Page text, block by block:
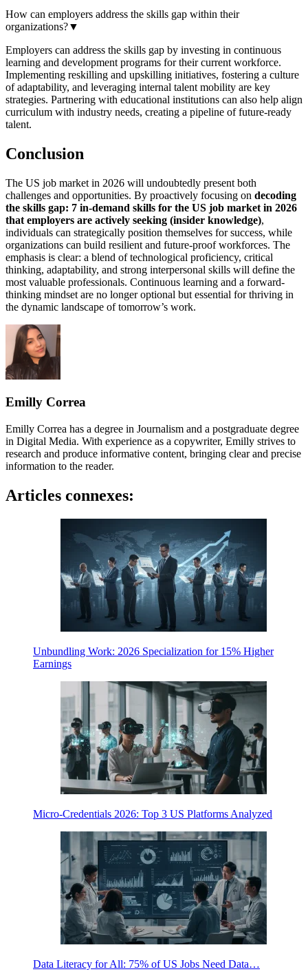
How can employers address the skills gap within their
organizations?▼
Employers can address the skills gap by investing in continuous
learning and development programs for their current workforce.
Implementing reskilling and upskilling initiatives, fostering a culture
of adaptability, and leveraging internal talent mobility are key
strategies. Partnering with educational institutions can also help align
curriculum with industry needs, creating a pipeline of future-ready
talent.
Conclusion
The US job market in 2026 will undoubtedly present both
challenges and opportunities. By proactively focusing on decoding
the skills gap: 7 in-demand skills for the US job market in 2026
that employers are actively seeking (insider knowledge),
individuals can strategically position themselves for success, while
organizations can build resilient and future-proof workforces. The
emphasis is clear: a blend of technological proficiency, critical
thinking, adaptability, and strong interpersonal skills will define the
most valuable professionals. Continuous learning and a forward-
thinking mindset are no longer optional but essential for thriving in
the dynamic landscape of tomorrow’s work.
Emilly Correa
Emilly Correa has a degree in Journalism and a postgraduate degree
in Digital Media. With experience as a copywriter, Emilly strives to
research and produce informative content, bringing clear and precise
information to the reader.
Articles connexes:
Unbundling Work: 2026 Specialization for 15% Higher
Earnings
Micro-Credentials 2026: Top 3 US Platforms Analyzed
Data Literacy for All: 75% of US Jobs Need Data…